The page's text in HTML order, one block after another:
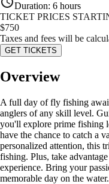
Duration: 6 hours
TICKET PRICES
$750
Taxes and fees will be
GET TICKETS
Overview
A full day of fly fishing
anglers of any skill level.
you'll explore prime fishing
have the chance to catch a
personalized attention, this
fishing. Plus, take
experience. Bring your
memorable day on the water.